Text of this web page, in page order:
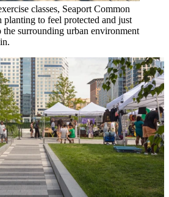
classes, Seaport Common
planting to feel protected and just
the surrounding urban environment